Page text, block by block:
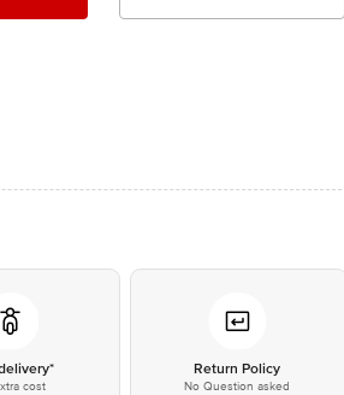
cost
Return Policy
No Question asked